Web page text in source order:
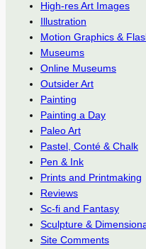
High-res Art Images
Illustration
Motion Graphics &
Museums
Online Museums
Outsider Art
Painting
Painting a Day
Paleo Art
Pastel, Conté & Chalk
Pen & Ink
Prints and Printmaking
Reviews
Sc-fi and Fantasy
Sculpture &
Site Comments